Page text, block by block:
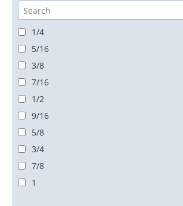
1/4
5/16
3/8
7/16
1/2
9/16
5/8
3/4
7/8
1